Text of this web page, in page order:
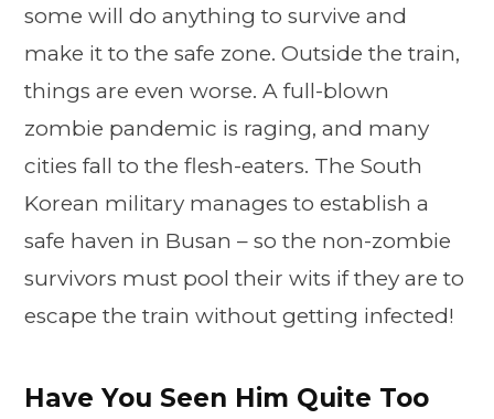
some will do anything to survive and
make it to the safe zone. Outside the train,
things are even worse. A full-blown
zombie pandemic is raging, and many
cities fall to the flesh-eaters. The South
Korean military manages to establish a
safe haven in Busan – so the non-zombie
survivors must pool their wits if they are to
escape the train without getting infected!
Have You Seen Him Quite Too